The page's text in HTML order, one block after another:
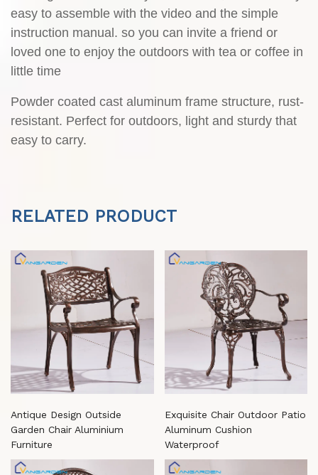
RELATED PRODUCT
Antique Design Outside
Garden Chair Aluminium
Furniture
Exquisite Chair Outdoor Patio
Aluminum Cushion
Waterproof